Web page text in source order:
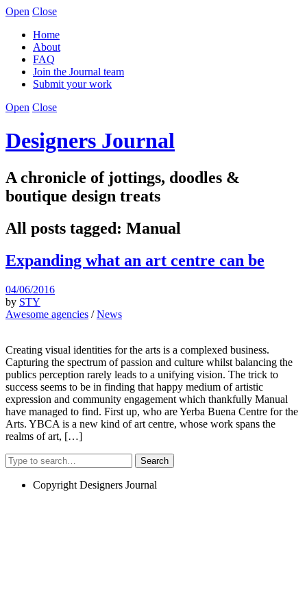
Open Close
Home
About
FAQ
Join the Journal team
Submit your work
Open Close
Designers Journal
A chronicle of jottings, doodles &
boutique design treats
All posts tagged: Manual
Expanding what an art centre can be
04/06/2016
by STY
Awesome agencies /News
Creating visual identities for the arts is a complexed business.
Capturing the spectrum of passion and culture whilst balancing the
publics perception rarely leads to a unifying vision. The trick to
success seems to be in finding that happy medium of artistic
expression and community engagement which thankfully Manual
have managed to find. First up, who are Yerba Buena Centre for the
Arts. YBCA is a new kind of art centre, whose work spans the
realms of art, […]
Search
Copyright Designers Journal